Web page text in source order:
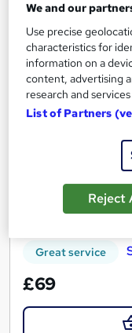
Email Marketing,
analysis,
Knowledgera
Certificate/Lifetime
Rate/Money-Back
Online
Certificate(s)
Great service
£69
We and our
Use precise
characteristics for
information on a
content, advertising
research and
List of Partners
Reject